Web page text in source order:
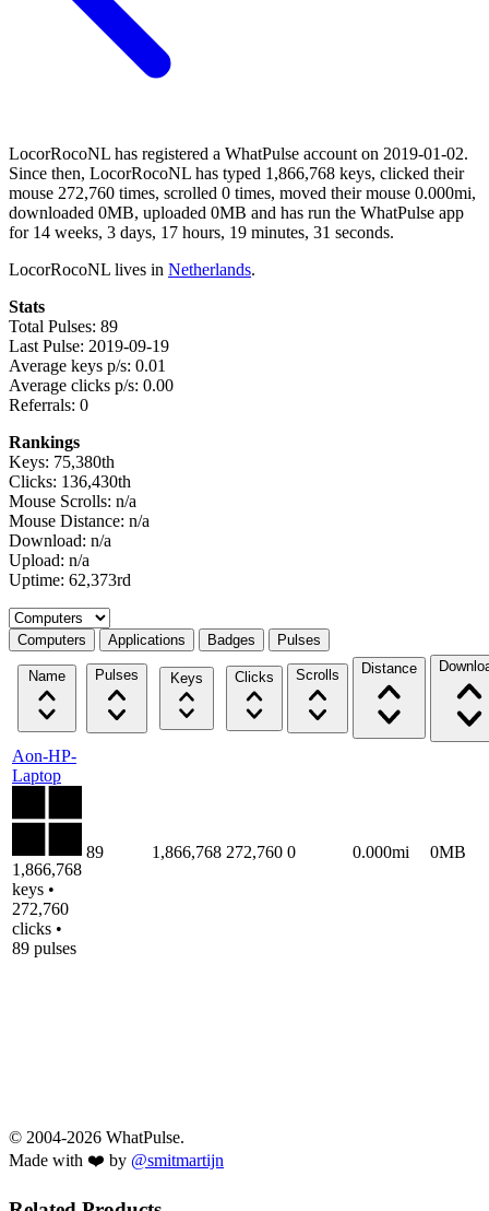
LocorRocoNL has registered a WhatPulse account on 2019-01-02.
Since then, LocorRocoNL has typed 1,866,768 keys, clicked their
mouse 272,760 times, scrolled 0 times, moved their mouse 0.000mi,
downloaded 0MB, uploaded 0MB and has run the WhatPulse app
for 14 weeks, 3 days, 17 hours, 19 minutes, 31 seconds.
LocorRocoNL lives in Netherlands.
Stats
Total Pulses: 89
Last Pulse: 2019-09-19
Average keys p/s: 0.01
Average clicks p/s: 0.00
Referrals: 0
Rankings
Keys: 75,380th
Clicks: 136,430th
Mouse Scrolls: n/a
Mouse Distance: n/a
Download: n/a
Upload: n/a
Uptime: 62,373rd
Select a tab
Computers Applications Badges Pulses
Name Pulses Keys Clicks Scrolls Distance
Aon-HP-
Laptop
1,866,768
keys •
272,760
clicks •
89 pulses
89 1,866,768 272,760 0 0.000mi 0MB
© 2004-2026 WhatPulse.
Made with ❤️ by @smitmartijn